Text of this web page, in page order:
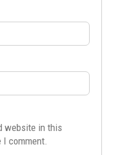
website in this
comment.